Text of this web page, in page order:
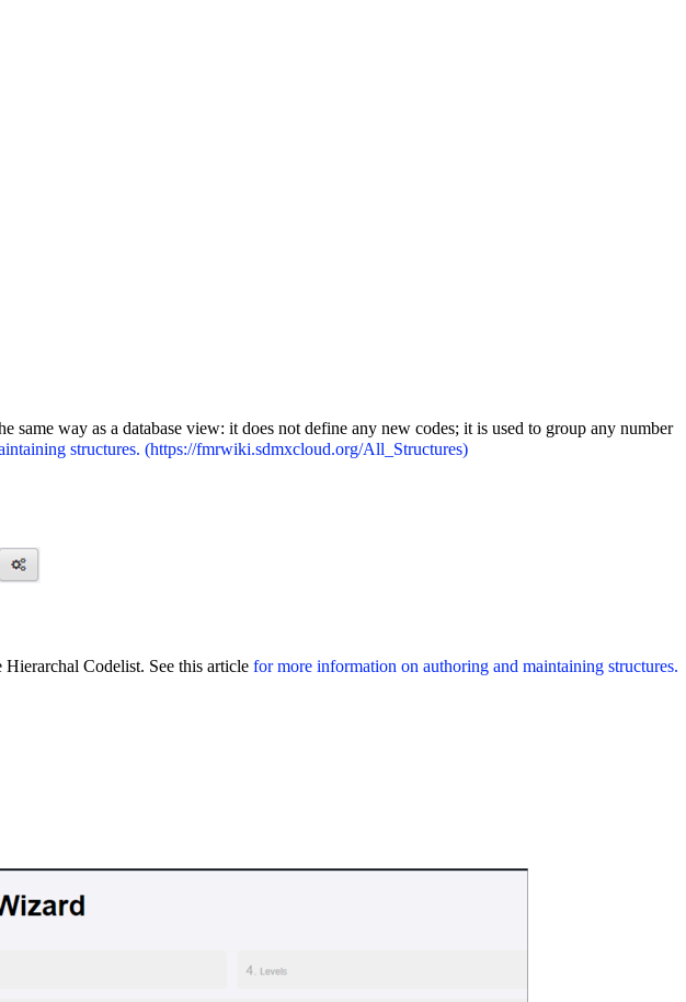
way as a database view: it does not define any new codes; it is used to group any number
structures.
Codelist. See this article for more information on authoring and maintaining structures.